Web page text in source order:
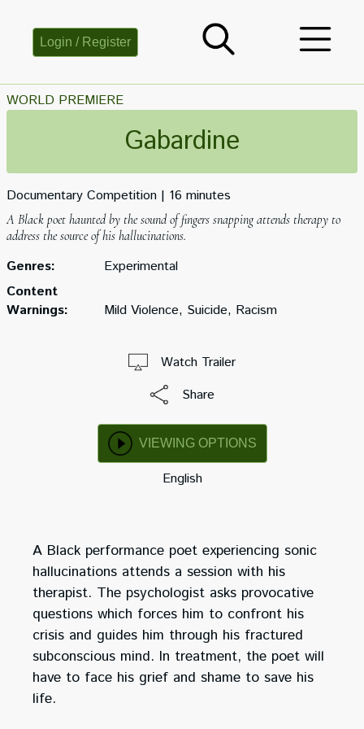
Login / Register
WORLD PREMIERE
Gabardine
Documentary Competition 16 minutes
A Black poet haunted by the sound of fingers snapping attends therapy to
address the source of his hallucinations.
Genres:
Experimental
Content
Warnings:
Mild Violence, Suicide, Racism
Watch Trailer
Share
VIEWING OPTIONS
English
A Black performance poet experiencing sonic
hallucinations attends a session with his
therapist. The psychologist asks provocative
questions which forces him to confront his
crisis and guides him through his fractured
subconscious mind. In treatment, the poet will
have to face his grief and shame to save his
life.